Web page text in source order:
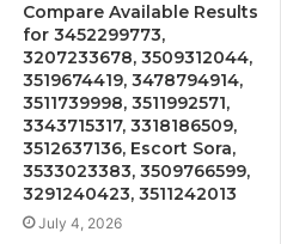
Compare Available Results
for 3452299773,
3207233678, 3509312044,
3519674419, 3478794914,
3511739998, 3511992571,
3343715317, 3318186509,
3512637136, Escort Sora,
3533023383, 3509766599,
3291240423, 3511242013
July 4, 2026